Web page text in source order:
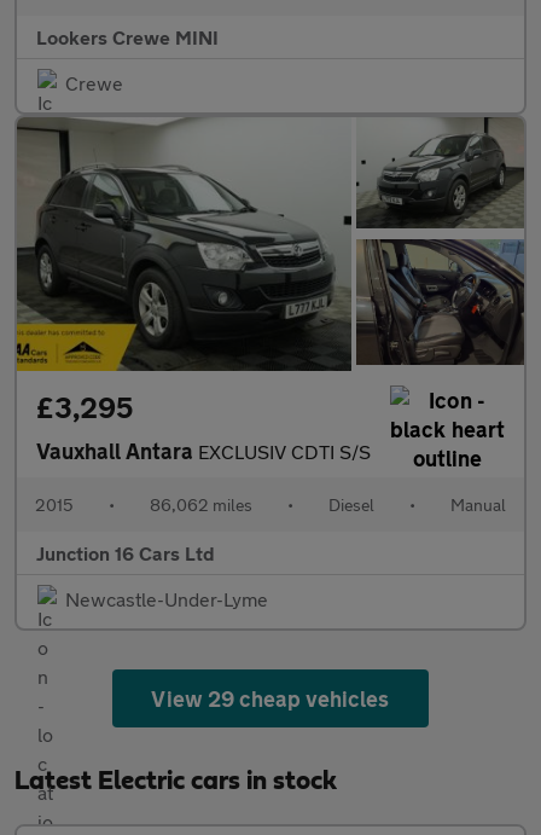
Lookers Crewe MINI
Crewe
£3,295
Vauxhall Antara EXCLUSIV CDTI S/S
2015 • 86,062 miles • Diesel • Manual
Junction 16 Cars Ltd
Newcastle-Under-Lyme
View 29 cheap vehicles
Latest Electric cars in stock